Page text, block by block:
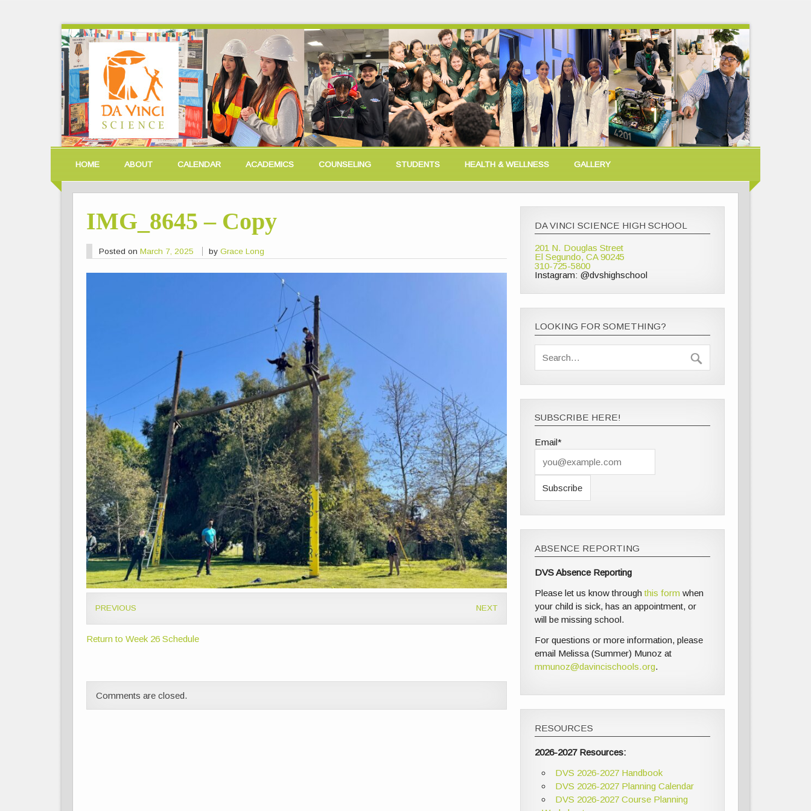
HOME ABOUT CALENDAR ACADEMICS COUNSELING STUDENTS HEALTH & WELLNESS GALLERY
IMG_8645 – Copy
Posted on March 7, 2025 byGrace Long
PREVIOUS NEXT
Return to Week 26 Schedule
Comments are closed.
DA VINCI SCIENCE HIGH SCHOOL
201 N. Douglas Street
El Segundo, CA 90245
310-725-5800
Instagram: @dvshighschool
LOOKING FOR SOMETHING?
SUBSCRIBE HERE!
Email*
ABSENCE REPORTING
DVS Absence Reporting
Please let us know throughthis form when
your child is sick, has an appointment, or
will be missing school.
For questions or more information, please
email Melissa (Summer) Munoz at
mmunoz@davincischools.org.
RESOURCES
2026-2027 Resources:
DVS 2026-2027 Handbook
DVS 2026-2027 Planning Calendar
DVS 2026-2027 Course Planning